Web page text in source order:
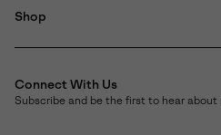
Shop
Connect With Us
Subscribe and be the first to hear about